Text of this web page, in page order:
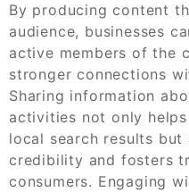
By producing content
audience, businesses
active members of the
stronger connections
Sharing information
activities not only
local search results but
credibility and fosters
consumers. Engaging